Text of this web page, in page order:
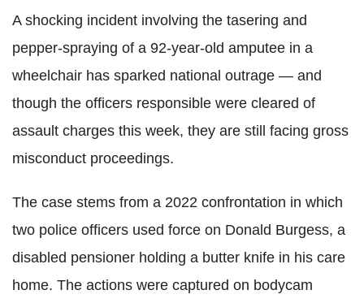
A shocking incident involving the tasering and
pepper-spraying of a 92-year-old amputee in a
wheelchair has sparked national outrage — and
though the officers responsible were cleared of
assault charges this week, they are still facing gross
misconduct proceedings.
The case stems from a 2022 confrontation in which
two police officers used force on Donald Burgess, a
disabled pensioner holding a butter knife in his care
home. The actions were captured on bodycam